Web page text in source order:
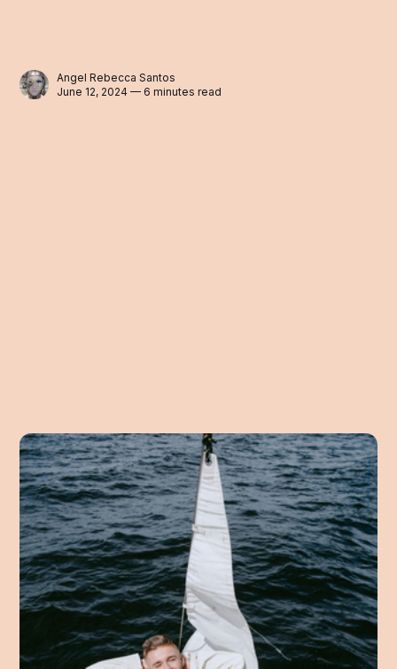
Angel Rebecca Santos
June 12, 2024 — 6 minutes read